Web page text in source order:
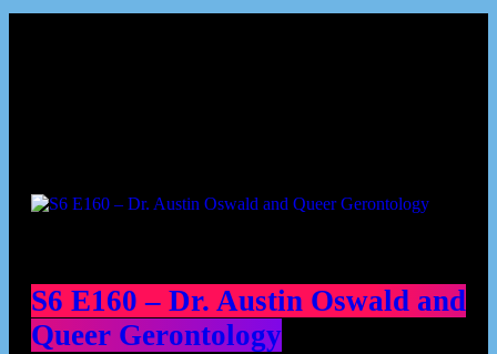
S6 E160 – Dr. Austin Oswald and
Queer Gerontology